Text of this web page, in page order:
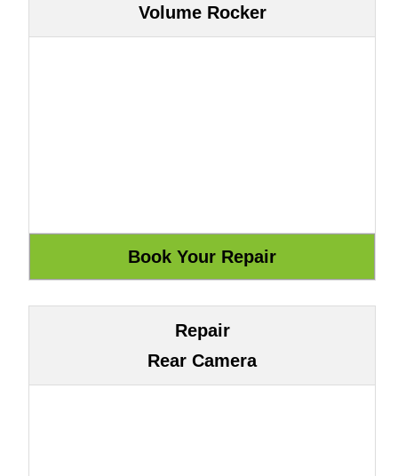
Volume Rocker
Repair
Rear Camera